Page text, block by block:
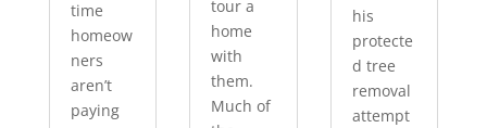
time
homeow
ners
aren’t
paying
tour a
home
with
them.
Much of
his
protecte
d tree
removal
attempt